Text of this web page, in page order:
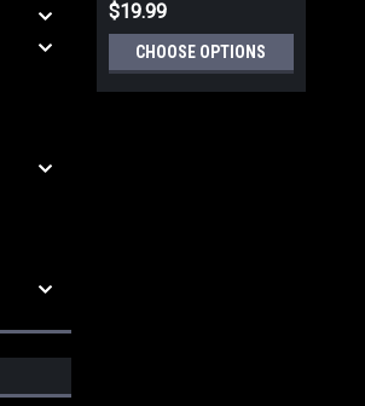
$19.99
CHOOSE OPTIONS